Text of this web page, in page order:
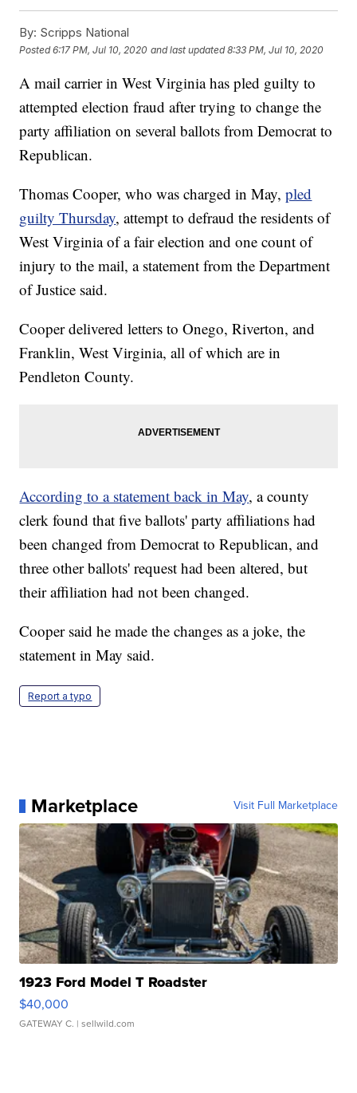
By: Scripps National
Posted6:17 PM, Jul 10, 2020 and last updated 8:33 PM, Jul 10, 2020
A mail carrier in West Virginia has pled guilty to
attempted election fraud after trying to change the
party affiliation on several ballots from Democrat to
Republican.
Thomas Cooper, who was charged in May,pled
guilty Thursday, attempt to defraud the residents of
West Virginia of a fair election and one count of
injury to the mail, a statement from the Department
of Justice said.
Cooper delivered letters to Onego, Riverton, and
Franklin, West Virginia, all of which are in
Pendleton County.
According to a statement back in May, a county
clerk found that five ballots' party affiliations had
been changed from Democrat to Republican, and
three other ballots' request had been altered, but
their affiliation had not been changed.
Cooper said he made the changes as a joke, the
statement in May said.
Report a typo
Marketplace Visit Full Marketplace
1923 Ford Model T Roadster
$40,000
GATEWAY C. | sellwild.com